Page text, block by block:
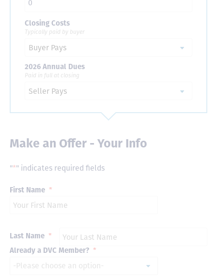
Closing Costs
Typically paid by buyer
2026 Annual Dues
Paid in full at closing
Make an Offer - Your Info
"*" indicates required fields
First Name *
Last Name *
Already a DVC Member? *